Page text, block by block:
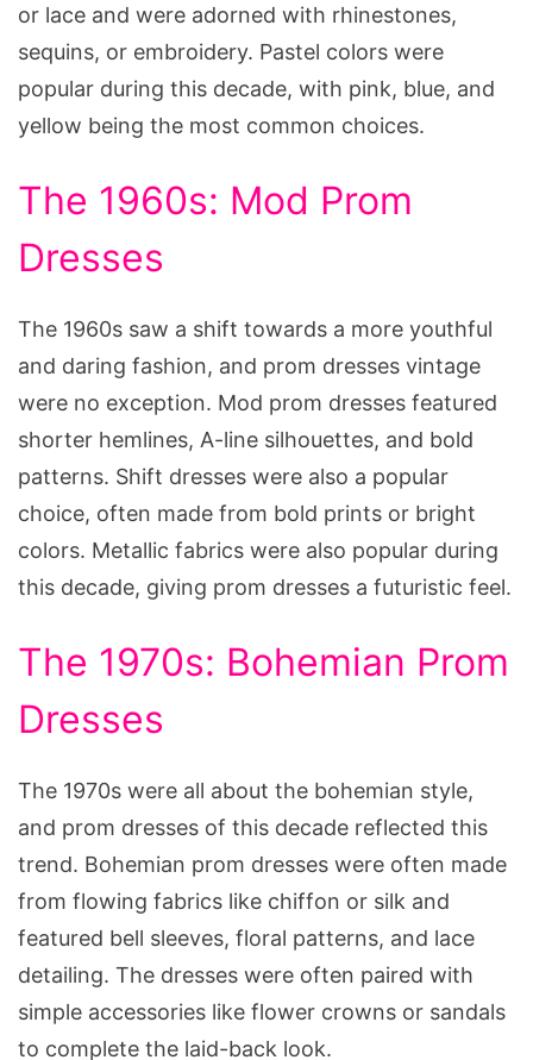
or lace and were adorned with rhinestones,
sequins, or embroidery. Pastel colors were
popular during this decade, with pink, blue, and
yellow being the most common choices.
The 1960s: Mod Prom
Dresses
The 1960s saw a shift towards a more youthful
and daring fashion, and prom dresses vintage
were no exception. Mod prom dresses featured
shorter hemlines, A-line silhouettes, and bold
patterns. Shift dresses were also a popular
choice, often made from bold prints or bright
colors. Metallic fabrics were also popular during
this decade, giving prom dresses a futuristic feel.
The 1970s: Bohemian Prom
Dresses
The 1970s were all about the bohemian style,
and prom dresses of this decade reflected this
trend. Bohemian prom dresses were often made
from flowing fabrics like chiffon or silk and
featured bell sleeves, floral patterns, and lace
detailing. The dresses were often paired with
simple accessories like flower crowns or sandals
to complete the laid-back look.